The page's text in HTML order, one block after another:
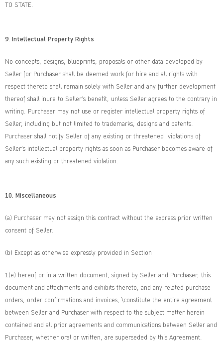
TO STATE.
9. Intellectual Property Rights
No concepts, designs, blueprints, proposals or other data developed by
Seller for Purchaser shall be deemed work for hire and all rights with
respect thereto shall remain solely with Seller and any further development
thereof shall inure to Seller’s benefit, unless Seller agrees to the contrary in
writing. Purchaser may not use or register intellectual property rights of
Seller, including but not limited to trademarks, designs and patents.
Purchaser shall notify Seller of any existing or threatened violations of
Seller’s intellectual property rights as soon as Purchaser becomes aware of
any such existing or threatened violation.
10. Miscellaneous
(a) Purchaser may not assign this contract without the express prior written
consent of Seller.
(b) Except as otherwise expressly provided in Section
1(e) hereof or in a written document, signed by Seller and Purchaser, this
document and attachments and exhibits thereto, and any related purchase
orders, order confirmations and invoices, \constitute the entire agreement
between Seller and Purchaser with respect to the subject matter herein
contained and all prior agreements and communications between Seller and
Purchaser, whether oral or written, are superseded by this Agreement.